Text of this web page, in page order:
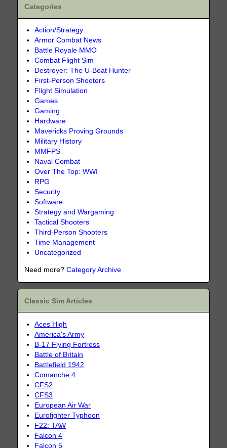
Categories
Action/Strategy
Armor Combat News
Battle Royale MMO
Combat Flight Sim
Destroyer: The U-Boat Hunter
First-Person Shooters
Flight Simulation
Games
Gaming
Hardware
Mavericks Proving Grounds
Military History
MMFPS
Naval Combat
Over The Top: WWI
RPG
Security
Software
Strategy and Wargaming
Tactical Shooters
Third-Person Shooters
Time Management
Uncategorized
Need more?Category Archive
Classic Sim Articles
Aces High
America's Army
B-17 Flying Fortress
Battle of Britain
Battlefield 1942
Comanche 4
CFS2
CFS3
European Air War
Eurofighter Typhoon
F22: TAW
Falcon 4
Falcon 5